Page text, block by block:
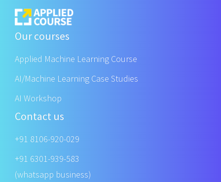
Our courses
Applied Machine Learning Course
AI/Machine Learning Case Studies
AI Workshop
Contact us
+91 8106-920-029
+91 6301-939-583
(whatsapp business)